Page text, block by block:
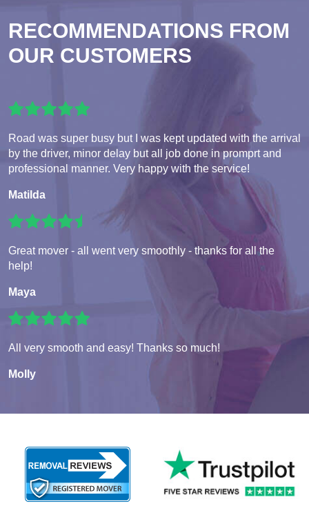
RECOMMENDATIONS FROM
OUR CUSTOMERS
Road was super busy but I was kept updated with the arrival
by the driver, minor delay but all job done in promprt and
professional manner. Very happy with the service!
Matilda
Great mover - all went very smoothly - thanks for all the
help!
Maya
All very smooth and easy! Thanks so much!
Molly